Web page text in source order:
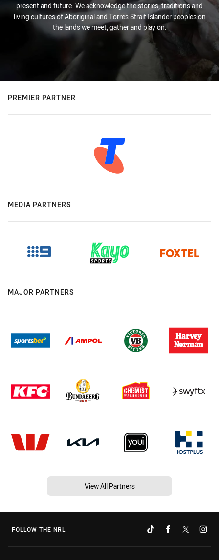
present and future. We acknowledge the stories, traditions and
living cultures of Aboriginal and Torres Strait Islander peoples on
the lands we meet, gather and play on.
PREMIER PARTNER
MEDIA PARTNERS
MAJOR PARTNERS
View All Partners
FOLLOW THE NRL